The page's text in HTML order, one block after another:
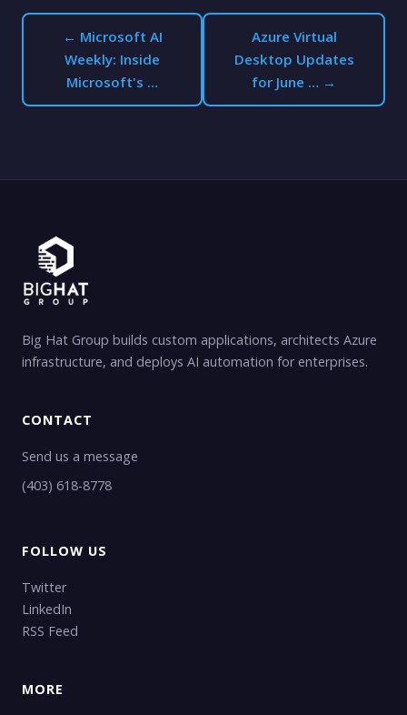
← Microsoft AI
Weekly: Inside
Microsoft's …
Azure Virtual
Desktop Updates
for June … →
Big Hat Group builds custom applications, architects Azure
infrastructure, and deploys AI automation for enterprises.
CONTACT
Send us a message
(403) 618-8778
FOLLOW US
Twitter
LinkedIn
RSS Feed
MORE